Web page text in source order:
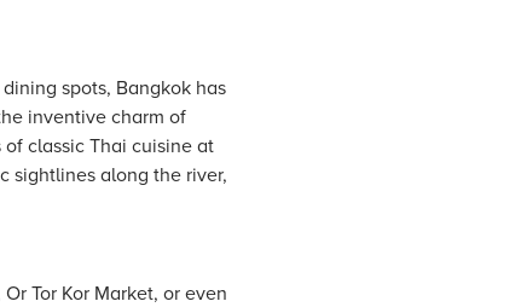
spots, Bangkok has
inventive charm of
classic Thai cuisine at
sightlines along the river,
Tor Kor Market, or even